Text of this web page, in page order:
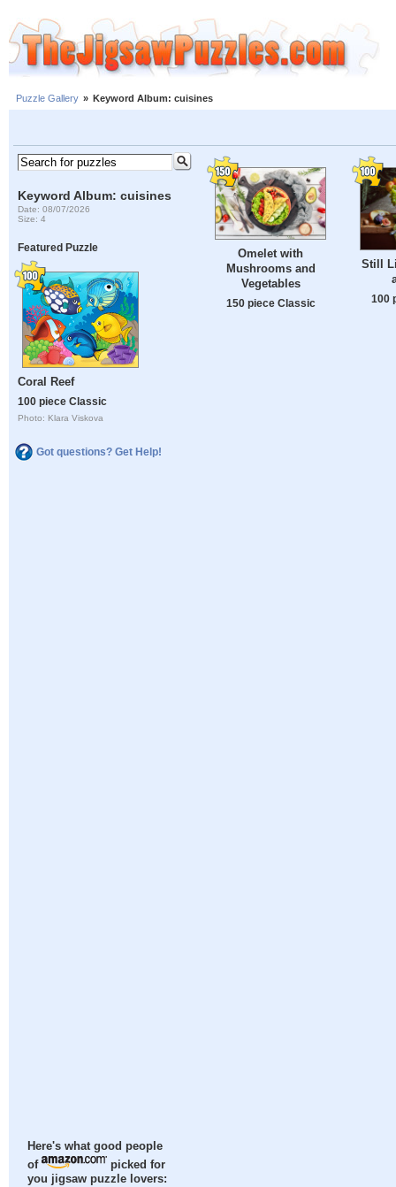
Puzzle Gallery » Keyword Album: cuisines
Keyword Album: cuisines
Date: 08/07/2026
Size: 4
Featured Puzzle
Coral Reef
100 piece Classic
Photo: Klara Viskova
Got questions? Get Help!
Here's what good people
of
picked for
you jigsaw puzzle lovers:
Omelet with
Mushrooms and
Vegetables
150 piece Classic
Still
100